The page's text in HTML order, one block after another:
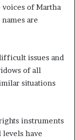
voices of Martha
are
issues and
of all
situations
instruments
have